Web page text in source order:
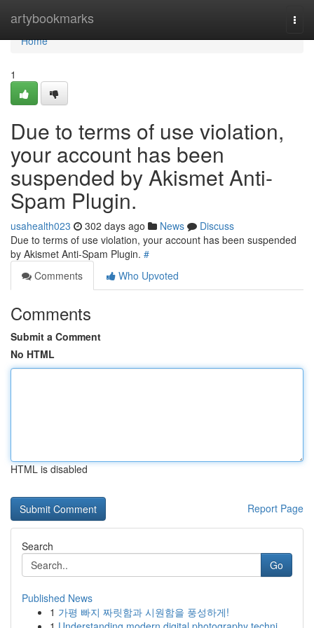
artybookmarks
Home
Home
1
Due to terms of use violation,
your account has been
suspended by Akismet Anti-
Spam Plugin.
usahealth023 302 days ago News
Discuss
Due to terms of use violation, your account has been suspended
by Akismet Anti-Spam Plugin. #
Comments
Who Upvoted
Comments
Submit a Comment
No HTML
HTML is disabled
Report Page
Search
Go
Published News
1 가평 빠지 짜릿함과 시원함을 풍성하게!